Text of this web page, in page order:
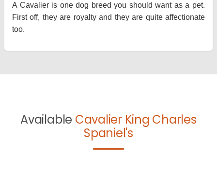
A Cavalier is one dog breed you should want as a pet.
First off, they are royalty and they are quite affectionate
too.
Available Cavalier King Charles
Spaniel's